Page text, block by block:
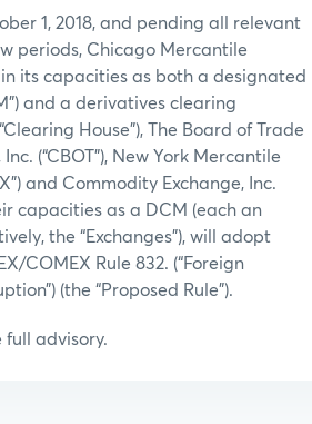
1, 2018, and pending all relevant
periods, Chicago Mercantile
in its capacities as both a designated
and a derivatives clearing
House”), The Board of Trade
(“CBOT”), New York Mercantile
and Commodity Exchange, Inc.
capacities as a DCM (each an
the “Exchanges”), will adopt
COMEX Rule 832. (“Foreign
(the “Proposed Rule”).
full advisory.